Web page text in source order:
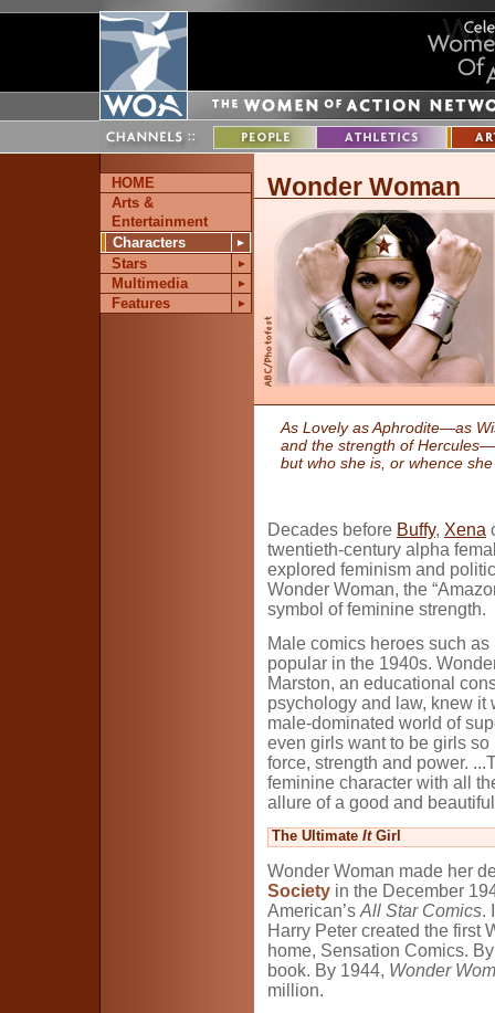
HOME
Arts &
Entertainment
Characters
►
Stars ►
Multimedia ►
Features ►
Wonder Woman
As Lovely as Aphrodite—as
and the strength of
but who she is, or whence
Decades before Buffy, Xena
twentieth-century alpha
explored feminism and
Wonder Woman, the
symbol of feminine strength.
Male comics heroes such
popular in the 1940s.
Marston, an educational
psychology and law, knew it
male-dominated world of
even girls want to be girls
force, strength and power.
feminine character with all
allure of a good and
The Ultimate It Girl
Wonder Woman made her
Society in the December
American’s All Star Comics.
Harry Peter created the first
home, Sensation Comics.
book. By 1944, Wonder
million.